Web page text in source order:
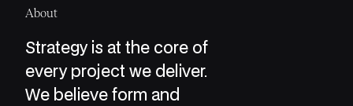
About
Strategy is at the core of
every project we deliver.
We believe form and